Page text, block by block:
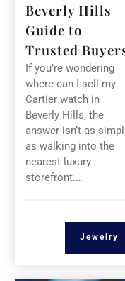
Beverly Hills
Guide to
Trusted
If you’re wondering
where can I sell my
Cartier watch in
Beverly Hills, the
answer isn’t as
as walking into the
nearest luxury
storefront.…
Jewelry